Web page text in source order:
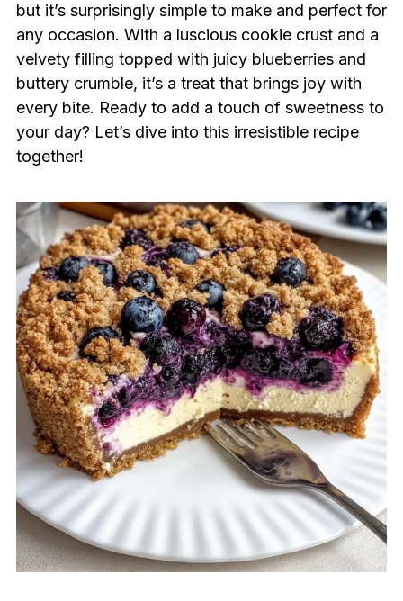
but it’s surprisingly simple to make and perfect for
any occasion. With a luscious cookie crust and a
velvety filling topped with juicy blueberries and
buttery crumble, it’s a treat that brings joy with
every bite. Ready to add a touch of sweetness to
your day? Let’s dive into this irresistible recipe
together!